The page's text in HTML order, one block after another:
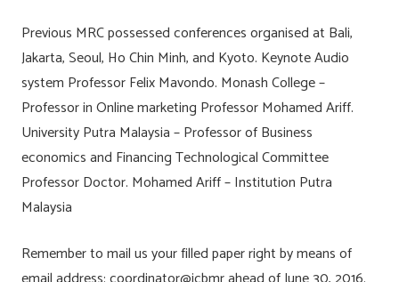
Previous MRC possessed conferences organised at Bali,
Jakarta, Seoul, Ho Chin Minh, and Kyoto. Keynote Audio
system Professor Felix Mavondo. Monash College –
Professor in Online marketing Professor Mohamed Ariff.
University Putra Malaysia – Professor of Business
economics and Financing Technological Committee
Professor Doctor. Mohamed Ariff – Institution Putra
Malaysia
Remember to mail us your filled paper right by means of